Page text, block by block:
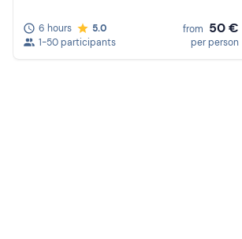
6 hours
5.0
1-50 participants
from 50 €
per person